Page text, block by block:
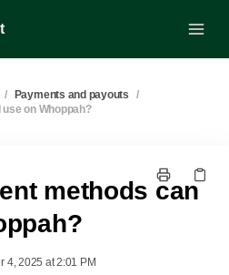
/ Payments and payouts
/
on Whoppah?
methods can
4, 2025 at 2:01 PM